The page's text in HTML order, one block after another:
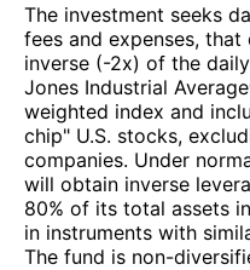
The investment seeks
fees and expenses,
inverse (-2x) of the
Jones Industrial
weighted index and
chip" U.S. stocks,
companies. Under
will obtain inverse
80% of its total assets
in instruments with
The fund is non-